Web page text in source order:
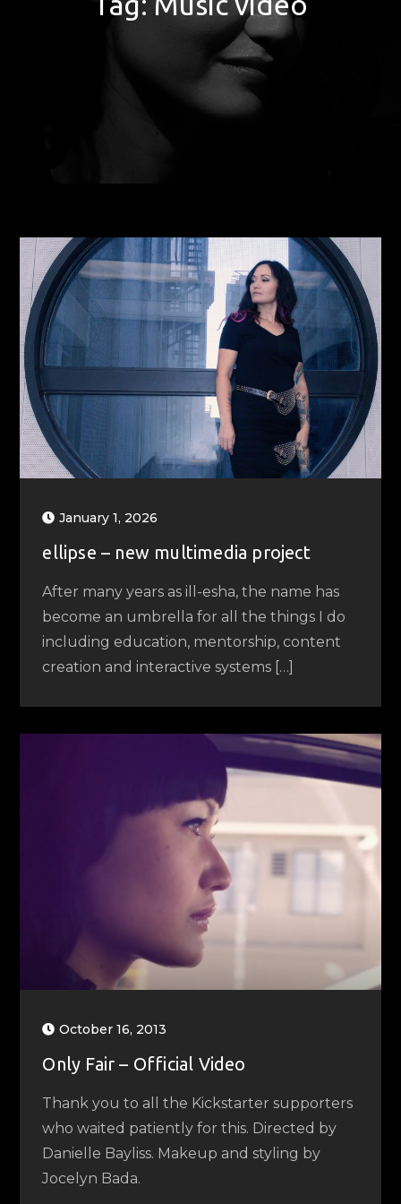
January 1, 2026
ellipse – new multimedia project
After many years as ill-esha, the name has
become an umbrella for all the things I do
including education, mentorship, content
creation and interactive systems […]
October 16, 2013
Only Fair – Official Video
Thank you to all the Kickstarter supporters
who waited patiently for this. Directed by
Danielle Bayliss. Makeup and styling by
Jocelyn Bada.